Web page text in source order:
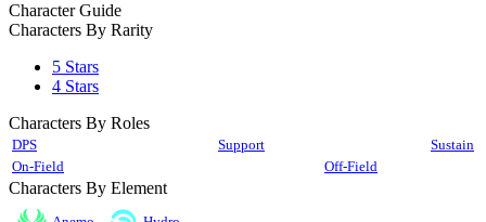
Character Guide
Characters By Rarity
5 Stars
4 Stars
Characters By Roles
DPS Support
Sustain
On-Field
Off-Field
Characters By Element